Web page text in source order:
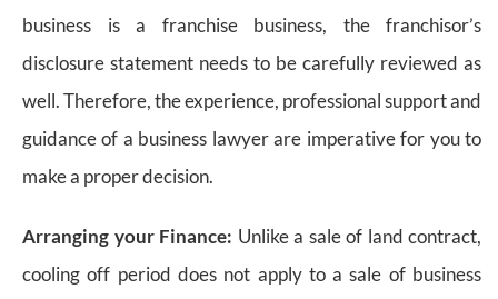
business is a franchise business, the franchisor’s
disclosure statement needs to be carefully reviewed as
well. Therefore, the experience, professional support and
guidance of a business lawyer are imperative for you to
make a proper decision.
Arranging your Finance: Unlike a sale of land contract,
cooling off period does not apply to a sale of business